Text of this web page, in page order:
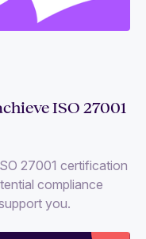
ISO 27001
27001 certification
compliance
you.